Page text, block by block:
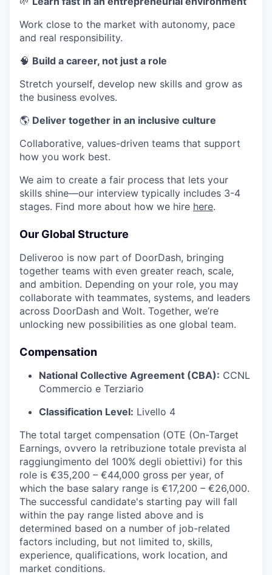
Work close to the market with autonomy, pace
and real responsibility.
🧠 Build a career, not just a role
Stretch yourself, develop new skills and grow as
the business evolves.
🌎 Deliver together in an inclusive culture
Collaborative, values-driven teams that support
how you work best.
We aim to create a fair process that lets your
skills shine—our interview typically includes 3-4
stages. Find more about how we hire here.
Our Global Structure
Deliveroo is now part of DoorDash, bringing
together teams with even greater reach, scale,
and ambition. Depending on your role, you may
collaborate with teammates, systems, and leaders
across DoorDash and Wolt. Together, we’re
unlocking new possibilities as one global team.
Compensation
National Collective Agreement (CBA): CCNL
Commercio e Terziario
Classification Level: Livello 4
The total target compensation (OTE (On-Target
Earnings, ovvero la retribuzione totale prevista al
raggiungimento del 100% degli obiettivi) for this
role is €35,200 – €44,000 gross per year, of
which the base salary range is €17,200 – €26,000.
The successful candidate's starting pay will fall
within the pay range listed above and is
determined based on a number of job-related
factors including, but not limited to, skills,
experience, qualifications, work location, and
market conditions.